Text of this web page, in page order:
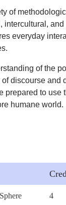
of
intercultural, and
everyday
of the
discourse and
prepared to use
humane world.
4